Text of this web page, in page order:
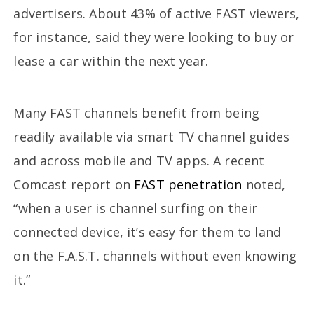
advertisers. About 43% of active FAST viewers,
for instance, said they were looking to buy or
lease a car within the next year.
Many FAST channels benefit from being
readily available via smart TV channel guides
and across mobile and TV apps. A recent
Comcast report on FAST penetration noted,
“when a user is channel surfing on their
connected device, it’s easy for them to land
on the F.A.S.T. channels without even knowing
it.”